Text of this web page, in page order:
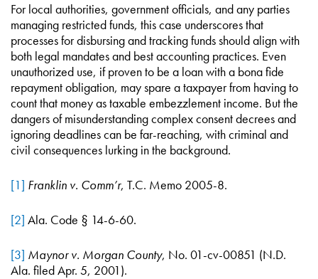
For local authorities, government officials, and any parties
managing restricted funds, this case underscores that
processes for disbursing and tracking funds should align with
both legal mandates and best accounting practices. Even
unauthorized use, if proven to be a loan with a bona fide
repayment obligation, may spare a taxpayer from having to
count that money as taxable embezzlement income. But the
dangers of misunderstanding complex consent decrees and
ignoring deadlines can be far-reaching, with criminal and
civil consequences lurking in the background.
[1] Franklin v. Comm’r, T.C. Memo 2005-8.
[2] Ala. Code § 14-6-60.
[3] Maynor v. Morgan County, No. 01-cv-00851 (N.D.
Ala. filed Apr. 5, 2001).